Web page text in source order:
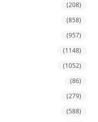
(208)
(858)
(957)
(1148)
(1052)
(86)
(279)
(588)